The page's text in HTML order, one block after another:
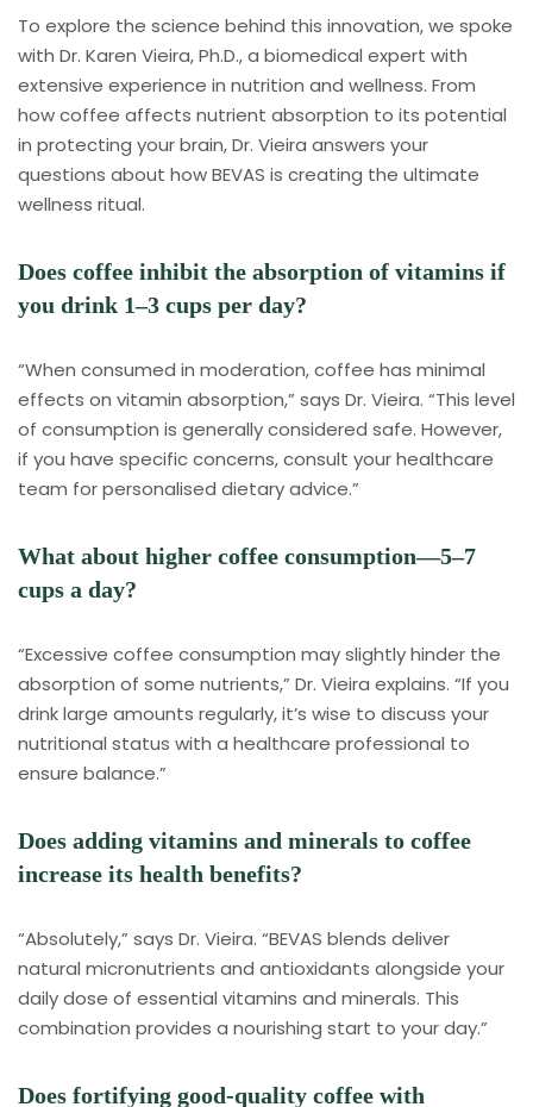
To explore the science behind this innovation, we spoke
with Dr. Karen Vieira, Ph.D., a biomedical expert with
extensive experience in nutrition and wellness. From
how coffee affects nutrient absorption to its potential
in protecting your brain, Dr. Vieira answers your
questions about how BEVAS is creating the ultimate
wellness ritual.
Does coffee inhibit the absorption of vitamins if
you drink 1–3 cups per day?
“When consumed in moderation, coffee has minimal
effects on vitamin absorption,” says Dr. Vieira. “This level
of consumption is generally considered safe. However,
if you have specific concerns, consult your healthcare
team for personalised dietary advice.”
What about higher coffee consumption—5–7
cups a day?
“Excessive coffee consumption may slightly hinder the
absorption of some nutrients,” Dr. Vieira explains. “If you
drink large amounts regularly, it’s wise to discuss your
nutritional status with a healthcare professional to
ensure balance.”
Does adding vitamins and minerals to coffee
increase its health benefits?
“Absolutely,” says Dr. Vieira. “BEVAS blends deliver
natural micronutrients and antioxidants alongside your
daily dose of essential vitamins and minerals. This
combination provides a nourishing start to your day.”
Does fortifying good-quality coffee with